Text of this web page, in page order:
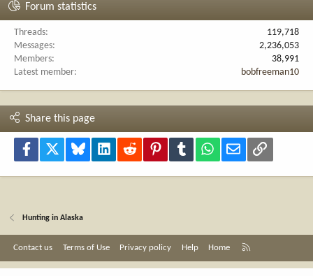
Forum statistics
Threads
119,718
Messages
2,236,053
Members
38,991
Latest member
bobfreeman10
Share this page
Facebook Bluesky LinkedInReddit PinterestTumblr WhatsApp
Email Link
Hunting in Alaska
Contact us Terms of Use Privacy policy Help Home
S